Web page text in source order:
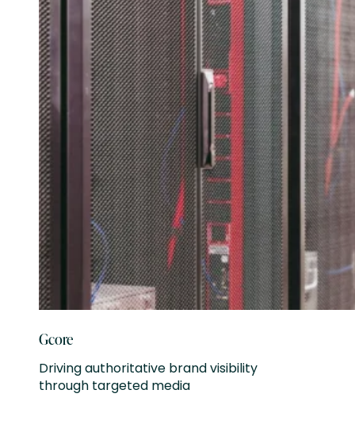
Gcore
Driving authoritative brand visibility
through targeted media